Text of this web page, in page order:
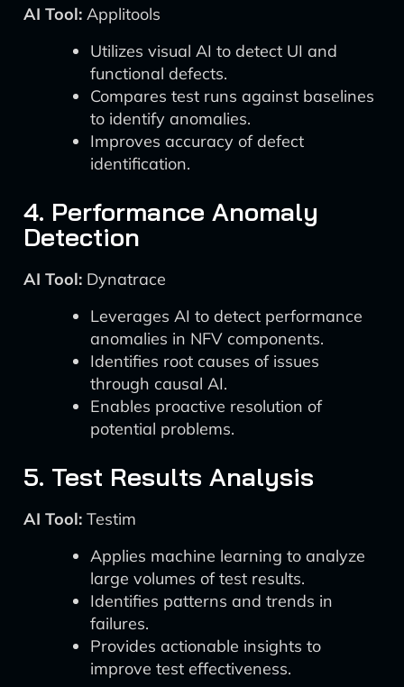
AI Tool: Applitools
Utilizes visual AI to detect UI and
functional defects.
Compares test runs against baselines
to identify anomalies.
Improves accuracy of defect
identification.
4. Performance Anomaly
Detection
AI Tool: Dynatrace
Leverages AI to detect performance
anomalies in NFV components.
Identifies root causes of issues
through causal AI.
Enables proactive resolution of
potential problems.
5. Test Results Analysis
AI Tool: Testim
Applies machine learning to analyze
large volumes of test results.
Identifies patterns and trends in
failures.
Provides actionable insights to
improve test effectiveness.